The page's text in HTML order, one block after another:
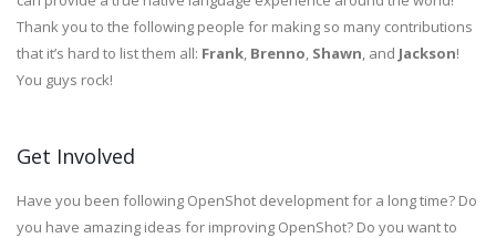
Thank you to the following people for making so many contributions
that it’s hard to list them all: Frank, Brenno, Shawn, and Jackson!
You guys rock!
Get Involved
Have you been following OpenShot development for a long time? Do
you have amazing ideas for improving OpenShot? Do you want to